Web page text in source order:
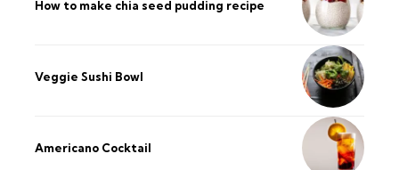
How to make chia seed pudding recipe​
Veggie Sushi Bowl
Americano Cocktail